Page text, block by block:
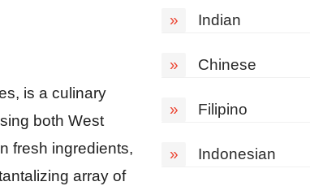
is a culinary
both West
fresh ingredients,
array of
» Indian
» Chinese
» Filipino
» Indonesian